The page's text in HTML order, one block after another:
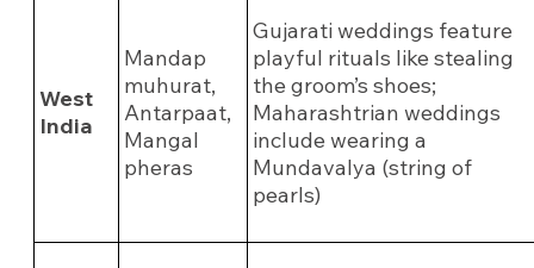
West
India
Mandap
muhurat,
Antarpaat,
Mangal
pheras
Gujarati weddings feature
playful rituals like stealing
the groom’s shoes;
Maharashtrian weddings
include wearing a
Mundavalya (string of
pearls)